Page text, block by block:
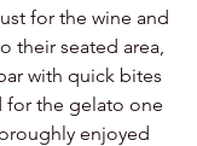
for the wine and
their seated area,
with quick bites
for the gelato one
enjoyed